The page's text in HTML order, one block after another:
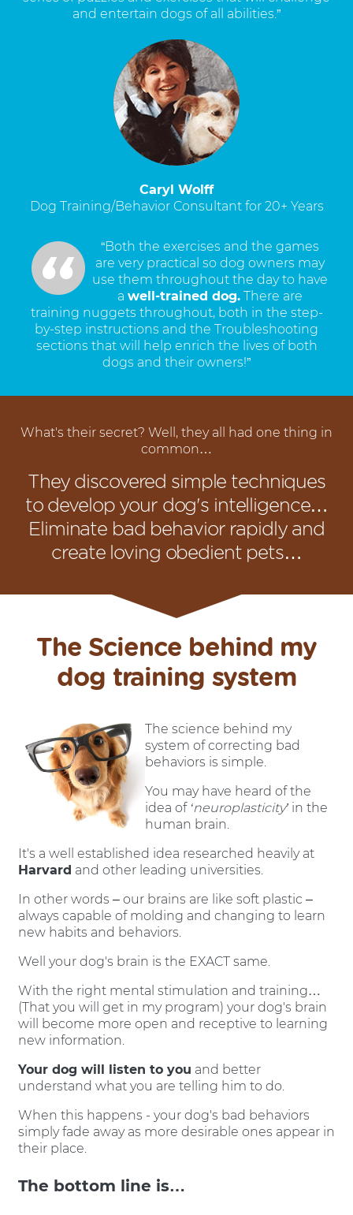
and entertain dogs of all abilities.”
Caryl Wolff
Dog Training/Behavior Consultant for 20+ Years
“Both the exercises and the games
are very practical so dog owners may
use them throughout the day to have
a well-trained dog.There are
training nuggets throughout, both in the step-
by-step instructions and the Troubleshooting
sections that will help enrich the lives of both
dogs and their owners!”
What's their secret? Well, they all had one thing in
common…
They discovered simple techniques
to develop your dog's intelligence…
Eliminate bad behavior rapidly and
create loving obedient pets…
The Science behind my
dog training system
The science behind my
system of correcting bad
behaviors is simple.
You may have heard of the
idea of ‘neuroplasticity’in the
human brain.
It's a well established idea researched heavily at
Harvard and other leading universities.
In other words – our brains are like soft plastic –
always capable of molding and changing to learn
new habits and behaviors.
Well your dog's brain is the EXACT same.
With the right mental stimulation and training…
(That you will get in my program) your dog's brain
will become more open and receptive to learning
new information.
Your dog will listen to you and better
understand what you are telling him to do.
When this happens - your dog's bad behaviors
simply fade away as more desirable ones appear in
their place.
The bottom line is…